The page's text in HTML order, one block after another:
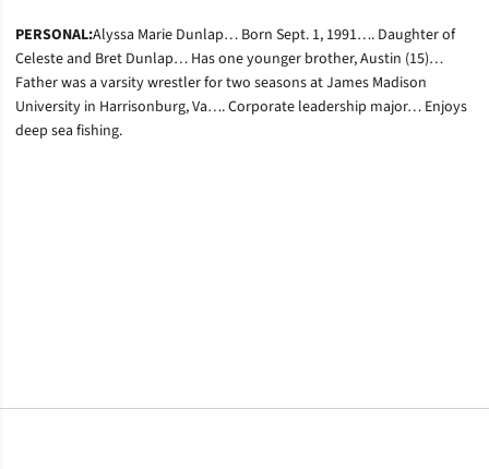
PERSONAL:Alyssa Marie Dunlap… Born Sept. 1, 1991…. Daughter of
Celeste and Bret Dunlap… Has one younger brother, Austin (15)…
Father was a varsity wrestler for two seasons at James Madison
University in Harrisonburg, Va…. Corporate leadership major… Enjoys
deep sea fishing.